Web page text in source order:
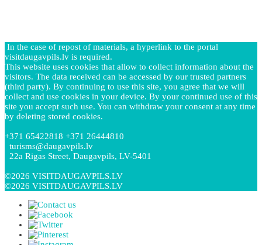
In the case of repost of materials, a hyperlink to the portal
visitdaugavpils.lv is required.
This website uses cookies that allow to collect information about the
visitors. The data received can be accessed by our trusted partners
(third party). By continuing to use this site, you agree that we will
collect and use cookies in your device. By your continued use of this
site you accept such use. You can withdraw your consent at any time
by deleting stored cookies.
+371 65422818 +371 26444810
turisms@daugavpils.lv
22a Rigas Street, Daugavpils, LV-5401
©2026 VISITDAUGAVPILS.LV
©2026 VISITDAUGAVPILS.LV